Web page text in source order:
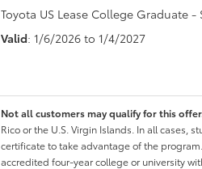
Toyota US Lease College Graduate -
Valid: 1/6/2026 to 1/4/2027
Not all customers may qualify for this
Rico or the U.S. Virgin Islands. In all cases,
certificate to take advantage of the
accredited four-year college or university